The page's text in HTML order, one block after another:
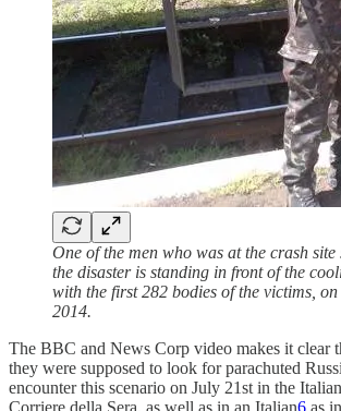
One of the men who was at the crash
the disaster is standing in front of the
with the first 282 bodies of the victims, on
2014.
The BBC and News Corp video makes it clear
they were supposed to look for parachuted
encounter this scenario on July 21st in the
Corriere della Sera, as well as in an Italian6 as